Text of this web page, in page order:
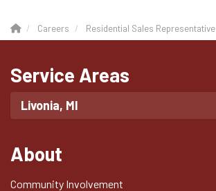
Careers Residential Sales Representative
Service Areas
Livonia, MI
About
Community Involvement